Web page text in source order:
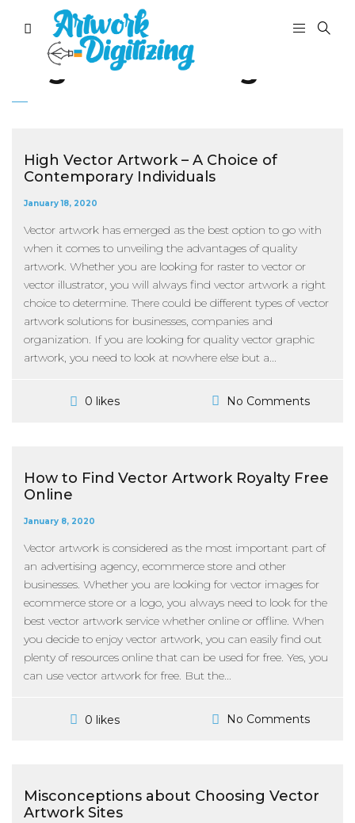
Tag:free editing tools
High Vector Artwork – A Choice of
Contemporary Individuals
January 18, 2020
Vector artwork has emerged as the best option to go with
when it comes to unveiling the advantages of quality
artwork. Whether you are looking for raster to vector or
vector illustrator, you will always find vector artwork a right
choice to determine. There could be different types of vector
artwork solutions for businesses, companies and
organization. If you are looking for quality vector graphic
artwork, you need to look at nowhere else but a...
0 likes No Comments
How to Find Vector Artwork Royalty Free
Online
January 8, 2020
Vector artwork is considered as the most important part of
an advertising agency, ecommerce store and other
businesses. Whether you are looking for vector images for
ecommerce store or a logo, you always need to look for the
best vector artwork service whether online or offline. When
you decide to enjoy vector artwork, you can easily find out
plenty of resources online that can be used for free. Yes, you
can use vector artwork for free. But the...
0 likes No Comments
Misconceptions about Choosing Vector
Artwork Sites